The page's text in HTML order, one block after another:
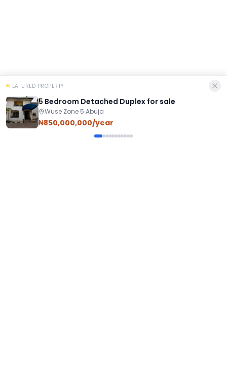
FEATURED PROPERTY
5 Bedroom Detached Duplex for sale
Wuse Zone 5 Abuja
₦850,000,000/year